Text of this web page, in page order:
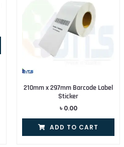
210mm x 297mm Barcode Label
Sticker
৳ 0.00
ADD TO CART